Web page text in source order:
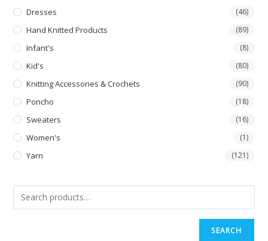
Dresses (46)
Hand Knitted Products (89)
Infant's (8)
Kid's (80)
Knitting Accessories & Crochets (90)
Poncho (18)
Sweaters (16)
Women's (1)
Yarn (121)
SEARCH